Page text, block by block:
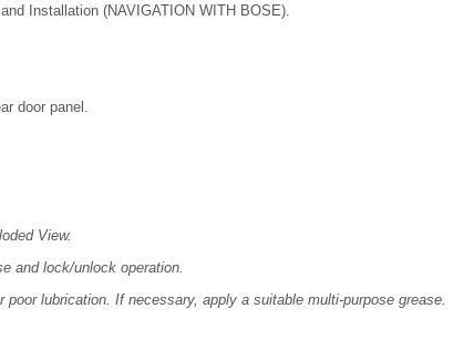
Installation (NAVIGATION WITH BOSE).
door panel.
View.
and lock/unlock operation.
lubrication. If necessary, apply a suitable multi-purpose grease.